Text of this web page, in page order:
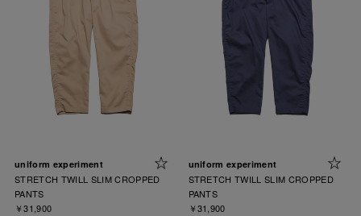
uniform experiment
STRETCH TWILL SLIM CROPPED
PANTS
￥31,900
uniform experiment
STRETCH TWILL SLIM CROPPED
PANTS
￥31,900